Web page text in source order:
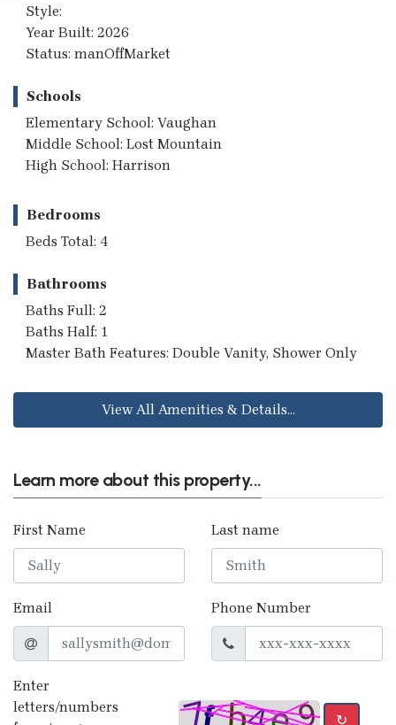
Style:
Year Built: 2026
Status: manOffMarket
Schools
Elementary School: Vaughan
Middle School: Lost Mountain
High School: Harrison
Bedrooms
Beds Total: 4
Bathrooms
Baths Full: 2
Baths Half: 1
Master Bath Features: Double Vanity, Shower Only
View All Amenities & Details...
Learn more about this property...
First Name Last name
Email Phone Number
Enter
letters/numbers
↻